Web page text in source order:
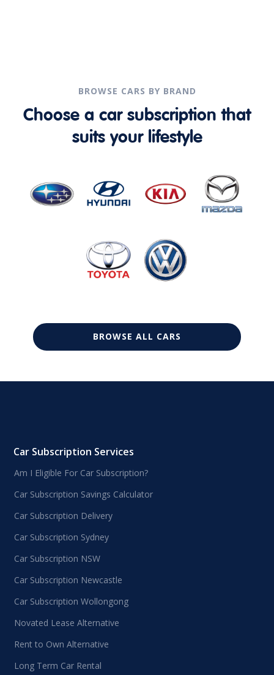
BROWSE CARS BY BRAND
Choose a car subscription that
suits your lifestyle
BROWSE ALL CARS
Car Subscription Services
Am I Eligible For Car Subscription?
Car Subscription Savings Calculator
Car Subscription Delivery
Car Subscription Sydney
Car Subscription NSW
Car Subscription Newcastle
Car Subscription Wollongong
Novated Lease Alternative
Rent to Own Alternative
Long Term Car Rental